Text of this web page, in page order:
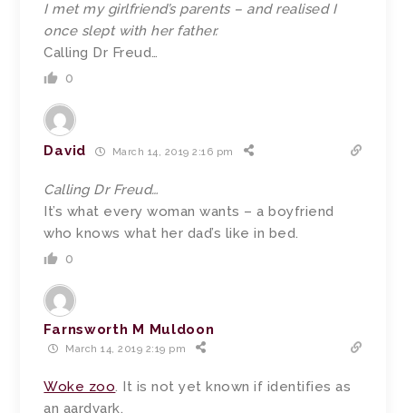
I met my girlfriend’s parents – and realised I
once slept with her father.
Calling Dr Freud…
0
David March 14, 2019 2:16 pm
Calling Dr Freud…
It’s what every woman wants – a boyfriend
who knows what her dad’s like in bed.
0
Farnsworth M Muldoon
March 14, 2019 2:19 pm
Woke zoo. It is not yet known if identifies as
an aardvark.